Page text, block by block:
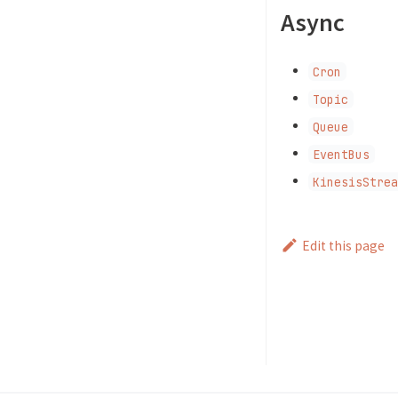
Async
Cron
Topic
Queue
EventBus
Edit this page